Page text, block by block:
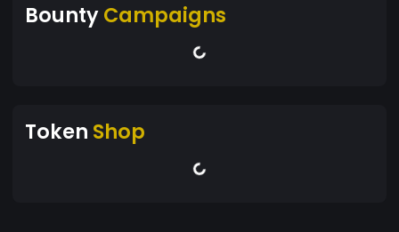
BountyCampaigns
Token Shop